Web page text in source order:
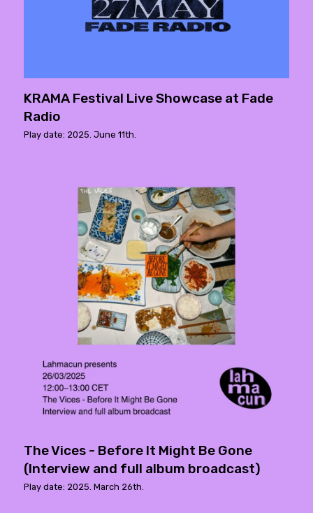
KRAMA Festival Live Showcase at Fade
Radio
Play date: 2025. June 11th.
The Vices - Before It Might Be Gone
(Interview and full album broadcast)
Play date: 2025. March 26th.